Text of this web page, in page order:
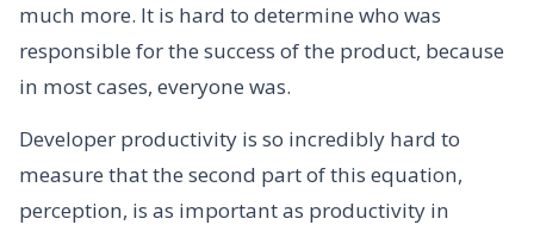
much more. It is hard to determine who was
responsible for the success of the product, because
in most cases, everyone was.
Developer productivity is so incredibly hard to
measure that the second part of this equation,
perception, is as important as productivity in